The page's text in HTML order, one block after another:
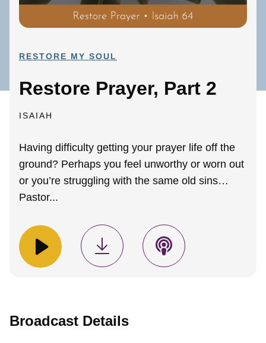
RESTORE MY SOUL
Restore Prayer, Part 2
ISAIAH
Having difficulty getting your prayer life off the
ground? Perhaps you feel unworthy or worn out
or you’re struggling with the same old sins…
Pastor...
Broadcast Details